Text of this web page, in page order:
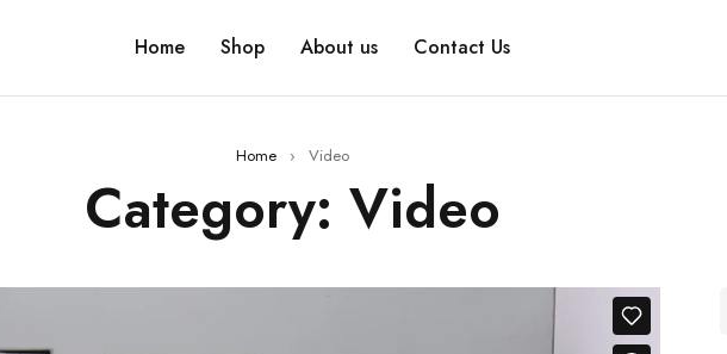
Home Shop About us Contact Us
Home › Video
Category: Video